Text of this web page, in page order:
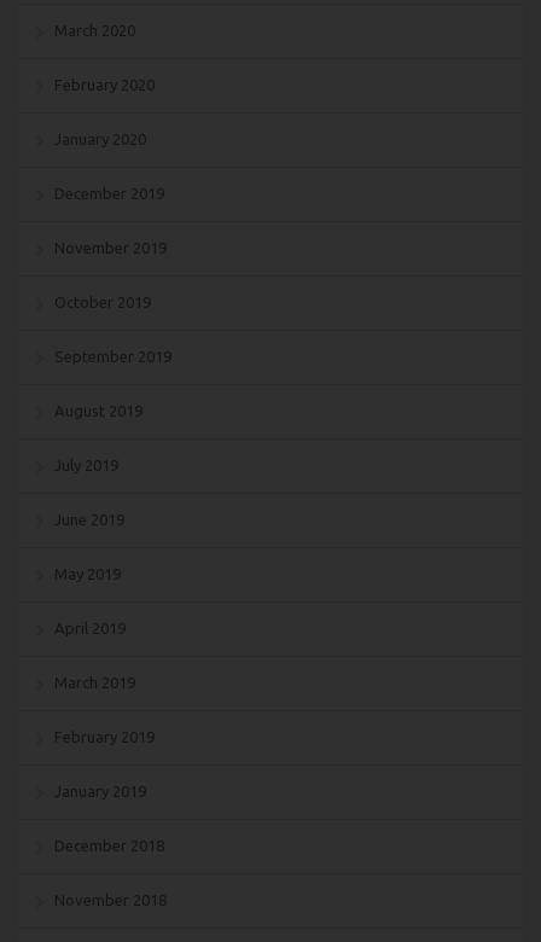
March 2020
February 2020
January 2020
December 2019
November 2019
October 2019
September 2019
August 2019
July 2019
June 2019
May 2019
April 2019
March 2019
February 2019
January 2019
December 2018
November 2018